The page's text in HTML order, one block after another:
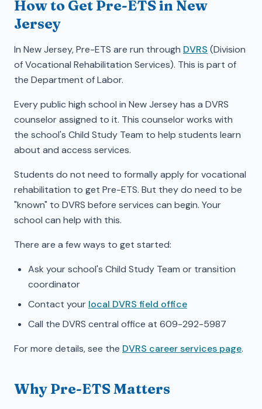
How to Get Pre-ETS in New
Jersey
In New Jersey, Pre-ETS are run through DVRS (Division
of Vocational Rehabilitation Services). This is part of
the Department of Labor.
Every public high school in New Jersey has a DVRS
counselor assigned to it. This counselor works with
the school's Child Study Team to help students learn
about and access services.
Students do not need to formally apply for vocational
rehabilitation to get Pre-ETS. But they do need to be
"known" to DVRS before services can begin. Your
school can help with this.
There are a few ways to get started:
Ask your school's Child Study Team or transition
coordinator
Contact your local DVRS field office
Call the DVRS central office at 609-292-5987
For more details, see the DVRS career services page.
Why Pre-ETS Matters